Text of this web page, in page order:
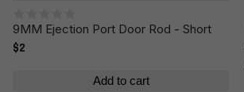
9MM Ejection Port Door Rod - Short
$2
Add to cart